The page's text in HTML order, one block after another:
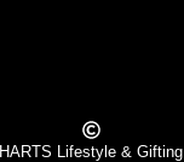
HARTS Lifestyle & Gifting